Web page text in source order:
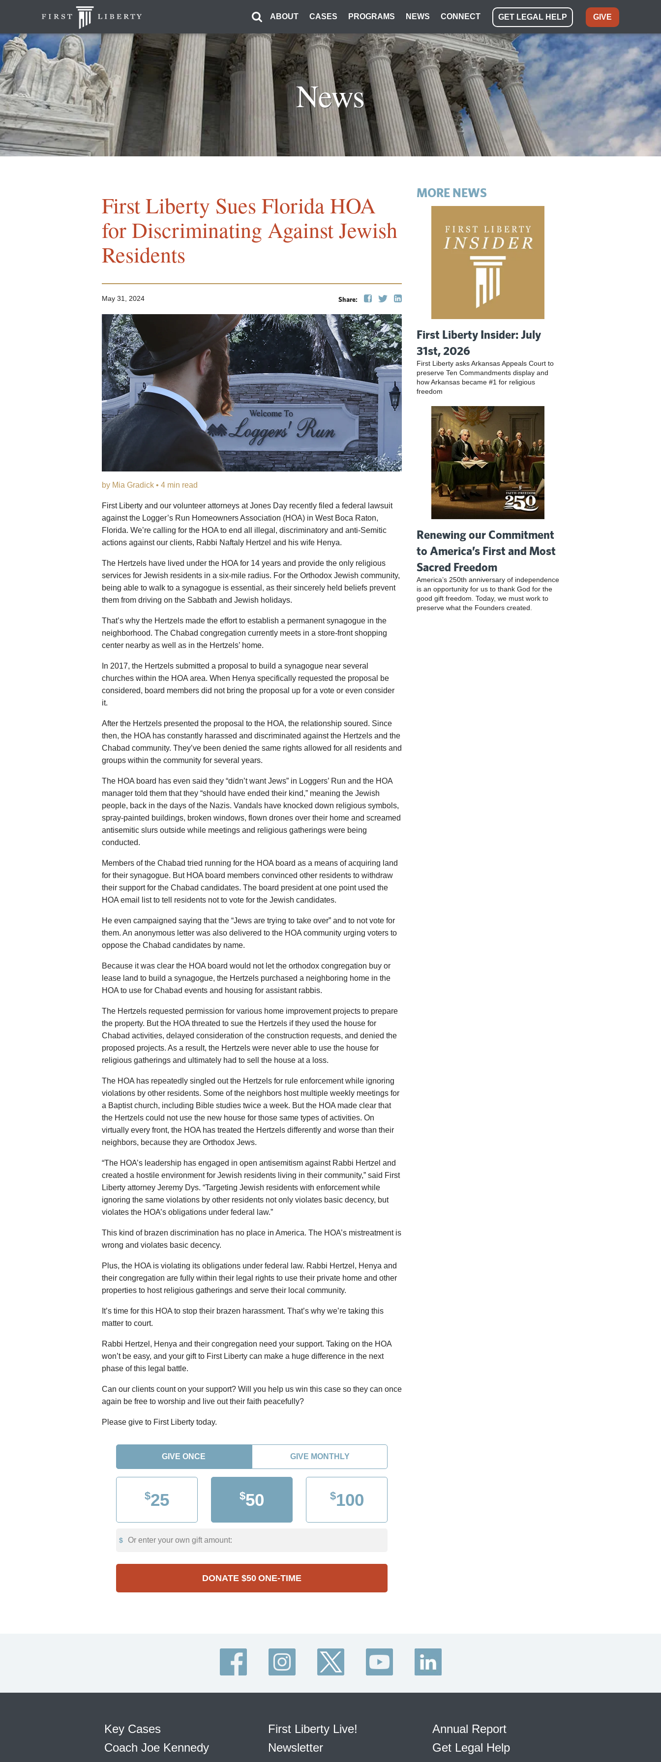
ABOUT CASES PROGRAMS NEWS CONNECT GET LEGAL HELP GIVE
News
First Liberty Sues Florida HOA
for Discriminating Against Jewish
Residents
Share:
May 31, 2024
by Mia Gradick • 4 min read
First Liberty and our volunteer attorneys at Jones Day recently filed a federal lawsuit
against the Logger’s Run Homeowners Association (HOA) in West Boca Raton,
Florida. We’re calling for the HOA to end all illegal, discriminatory and anti-Semitic
actions against our clients, Rabbi Naftaly Hertzel and his wife Henya.
The Hertzels have lived under the HOA for 14 years and provide the only religious
services for Jewish residents in a six-mile radius. For the Orthodox Jewish community,
being able to walk to a synagogue is essential, as their sincerely held beliefs prevent
them from driving on the Sabbath and Jewish holidays.
That’s why the Hertzels made the effort to establish a permanent synagogue in the
neighborhood. The Chabad congregation currently meets in a store-front shopping
center nearby as well as in the Hertzels’ home.
In 2017, the Hertzels submitted a proposal to build a synagogue near several
churches within the HOA area. When Henya specifically requested the proposal be
considered, board members did not bring the proposal up for a vote or even consider
it.
After the Hertzels presented the proposal to the HOA, the relationship soured. Since
then, the HOA has constantly harassed and discriminated against the Hertzels and the
Chabad community. They’ve been denied the same rights allowed for all residents and
groups within the community for several years.
The HOA board has even said they “didn’t want Jews” in Loggers’ Run and the HOA
manager told them that they “should have ended their kind,” meaning the Jewish
people, back in the days of the Nazis. Vandals have knocked down religious symbols,
spray-painted buildings, broken windows, flown drones over their home and screamed
antisemitic slurs outside while meetings and religious gatherings were being
conducted.
Members of the Chabad tried running for the HOA board as a means of acquiring land
for their synagogue. But HOA board members convinced other residents to withdraw
their support for the Chabad candidates. The board president at one point used the
HOA email list to tell residents not to vote for the Jewish candidates.
He even campaigned saying that the “Jews are trying to take over” and to not vote for
them. An anonymous letter was also delivered to the HOA community urging voters to
oppose the Chabad candidates by name.
Because it was clear the HOA board would not let the orthodox congregation buy or
lease land to build a synagogue, the Hertzels purchased a neighboring home in the
HOA to use for Chabad events and housing for assistant rabbis.
The Hertzels requested permission for various home improvement projects to prepare
the property. But the HOA threated to sue the Hertzels if they used the house for
Chabad activities, delayed consideration of the construction requests, and denied the
proposed projects. As a result, the Hertzels were never able to use the house for
religious gatherings and ultimately had to sell the house at a loss.
The HOA has repeatedly singled out the Hertzels for rule enforcement while ignoring
violations by other residents. Some of the neighbors host multiple weekly meetings for
a Baptist church, including Bible studies twice a week. But the HOA made clear that
the Hertzels could not use the new house for those same types of activities. On
virtually every front, the HOA has treated the Hertzels differently and worse than their
neighbors, because they are Orthodox Jews.
“The HOA’s leadership has engaged in open antisemitism against Rabbi Hertzel and
created a hostile environment for Jewish residents living in their community,” said First
Liberty attorney Jeremy Dys. “Targeting Jewish residents with enforcement while
ignoring the same violations by other residents not only violates basic decency, but
violates the HOA’s obligations under federal law.”
This kind of brazen discrimination has no place in America. The HOA’s mistreatment is
wrong and violates basic decency.
Plus, the HOA is violating its obligations under federal law. Rabbi Hertzel, Henya and
their congregation are fully within their legal rights to use their private home and other
properties to host religious gatherings and serve their local community.
It’s time for this HOA to stop their brazen harassment. That’s why we’re taking this
matter to court.
Rabbi Hertzel, Henya and their congregation need your support. Taking on the HOA
won’t be easy, and your gift to First Liberty can make a huge difference in the next
phase of this legal battle.
Can our clients count on your support? Will you help us win this case so they can once
again be free to worship and live out their faith peacefully?
Please give to First Liberty today.
GIVE ONCE GIVE MONTHLY
$25 $50 $100
Or enter your own gift amount:
DONATE $50 ONE-TIME
MORE NEWS
First Liberty Insider: July
31st, 2026
First Liberty asks Arkansas Appeals Court to
preserve Ten Commandments display and
how Arkansas became #1 for religious
freedom
Renewing our Commitment
to America’s First and Most
Sacred Freedom
America’s 250th anniversary of independence
is an opportunity for us to thank God for the
good gift freedom. Today, we must work to
preserve what the Founders created.
Key Cases
Coach Joe Kennedy
First Liberty Live!
Newsletter
Annual Report
Get Legal Help